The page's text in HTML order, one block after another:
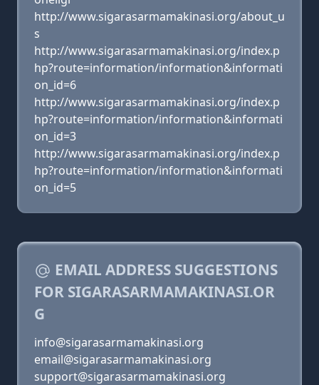
http://www.sigarasarmamakinasi.org/about_u
s
http://www.sigarasarmamakinasi.org/index.p
hp?route=information/information&informati
on_id=6
http://www.sigarasarmamakinasi.org/index.p
hp?route=information/information&informati
on_id=3
http://www.sigarasarmamakinasi.org/index.p
hp?route=information/information&informati
on_id=5
EMAIL ADDRESS SUGGESTIONS
FOR SIGARASARMAMAKINASI.OR
G
info@sigarasarmamakinasi.org
email@sigarasarmamakinasi.org
support@sigarasarmamakinasi.org